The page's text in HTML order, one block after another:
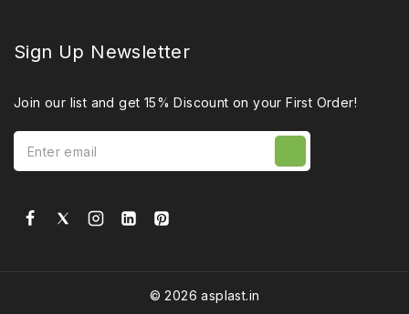
Sign Up Newsletter
Join our list and get 15% Discount on your First Order!
© 2026 asplast.in